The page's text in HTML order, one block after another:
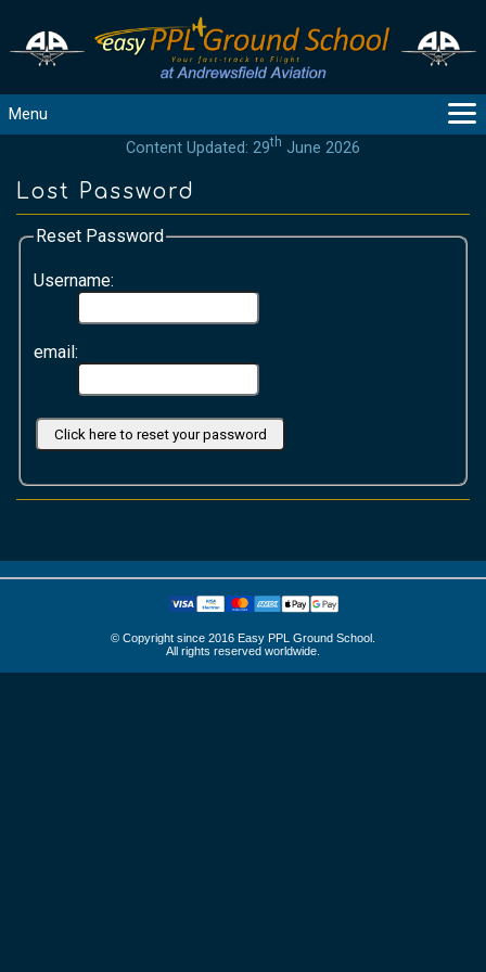
Menu
GUIDANCE
COURSES
PRODUCTS
FLYBYTES
REGISTER
LOGIN
CONTACT
Content Updated: 29th June 2026
Lost Password
Reset Password
Username:
email:
© Copyright since 2016 Easy PPL Ground School.
All rights reserved worldwide.